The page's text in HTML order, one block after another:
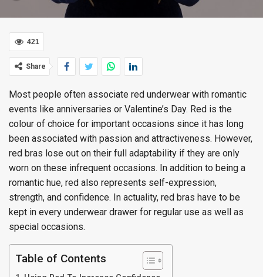
421
Share
Most people often associate red underwear with romantic
events like anniversaries or Valentine’s Day. Red is the
colour of choice for important occasions since it has long
been associated with passion and attractiveness. However,
red bras lose out on their full adaptability if they are only
worn on these infrequent occasions. In addition to being a
romantic hue, red also represents self-expression,
strength, and confidence. In actuality, red bras have to be
kept in every underwear drawer for regular use as well as
special occasions.
Table of Contents